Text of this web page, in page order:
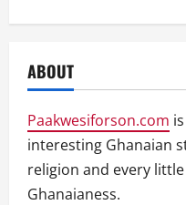
ABOUT
Paakwesiforson.com
interesting Ghanaian
religion and every
Ghanaianess.